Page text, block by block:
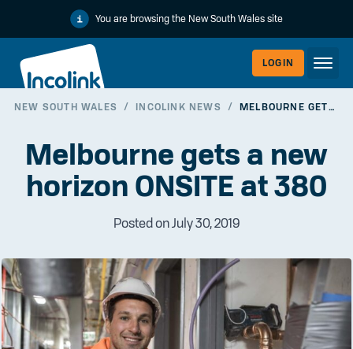
You are browsing the New South Wales site
LOGIN
NEW SOUTH WALES / INCOLINK NEWS / MELBOURNE GETS A NEW HORIZON ONSITE AT 380
Melbourne gets a new
horizon ONSITE at 380
Posted on July 30, 2019